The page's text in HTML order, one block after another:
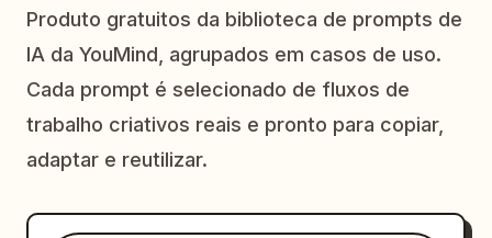
Transferir
Produto gratuitos da biblioteca de prompts de
IA da YouMind, agrupados em casos de uso.
Cada prompt é selecionado de fluxos de
trabalho criativos reais e pronto para copiar,
adaptar e reutilizar.